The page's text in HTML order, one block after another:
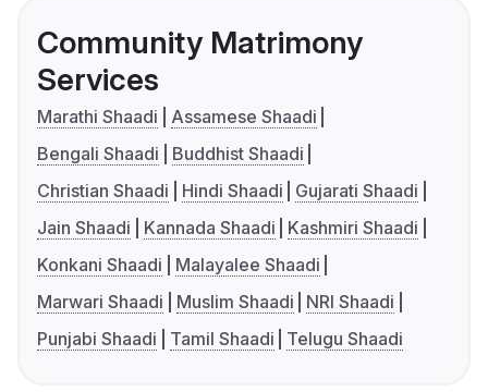
Community Matrimony
Services
Marathi Shaadi
Assamese Shaadi
Bengali Shaadi
Buddhist Shaadi
Christian Shaadi
Hindi Shaadi
Gujarati Shaadi
Jain Shaadi
Kannada Shaadi
Kashmiri Shaadi
Konkani Shaadi
Malayalee Shaadi
Marwari Shaadi
Muslim Shaadi
NRI Shaadi
Punjabi Shaadi
Tamil Shaadi Telugu Shaadi